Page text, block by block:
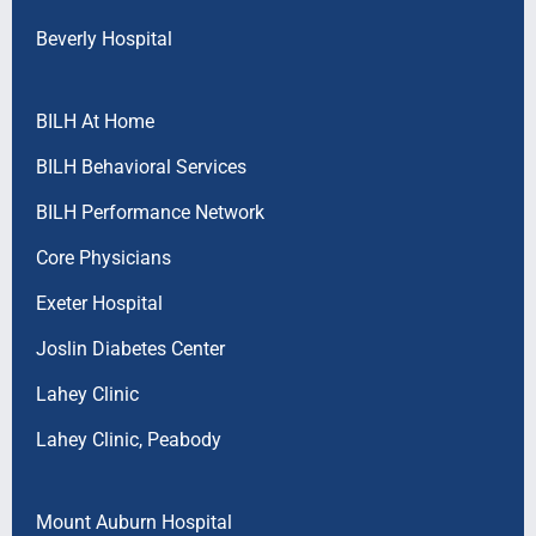
Beverly Hospital
BILH At Home
BILH Behavioral Services
BILH Performance Network
Core Physicians
Exeter Hospital
Joslin Diabetes Center
Lahey Clinic
Lahey Clinic, Peabody
Mount Auburn Hospital